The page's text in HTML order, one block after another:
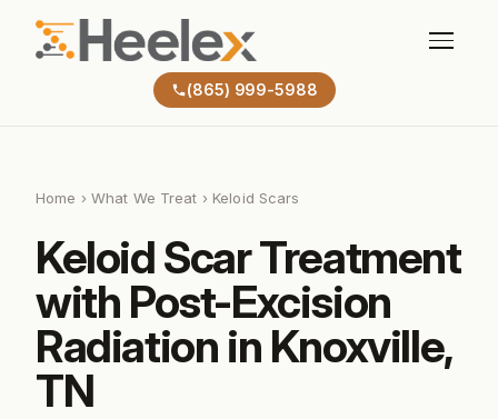
(865) 999-5988
Home › What We Treat › Keloid Scars
Keloid Scar Treatment
with Post-Excision
Radiation in Knoxville,
TN